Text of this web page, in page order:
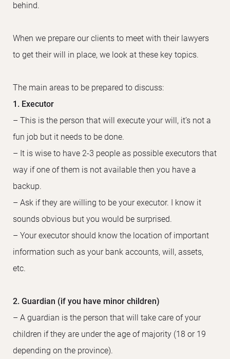
behind.
When we prepare our clients to meet with their lawyers
to get their will in place, we look at these key topics.
The main areas to be prepared to discuss:
1. Executor
– This is the person that will execute your will, it’s not a
fun job but it needs to be done.
– It is wise to have 2-3 people as possible executors that
way if one of them is not available then you have a
backup.
– Ask if they are willing to be your executor. I know it
sounds obvious but you would be surprised.
– Your executor should know the location of important
information such as your bank accounts, will, assets,
etc.
2. Guardian (if you have minor children)
– A guardian is the person that will take care of your
children if they are under the age of majority (18 or 19
depending on the province).